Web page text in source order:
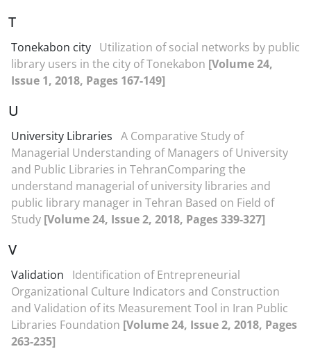
T
Tonekabon city Utilization of social networks by public
library users in the city of Tonekabon [Volume 24,
Issue 1, 2018, Pages 167-149]
U
University Libraries A Comparative Study of
Managerial Understanding of Managers of University
and Public Libraries in TehranComparing the
understand managerial of university libraries and
public library manager in Tehran Based on Field of
Study [Volume 24, Issue 2, 2018, Pages 339-327]
V
Validation
Identification of Entrepreneurial
Organizational Culture Indicators and Construction
and Validation of its Measurement Tool in Iran Public
Libraries Foundation [Volume 24, Issue 2, 2018, Pages
263-235]